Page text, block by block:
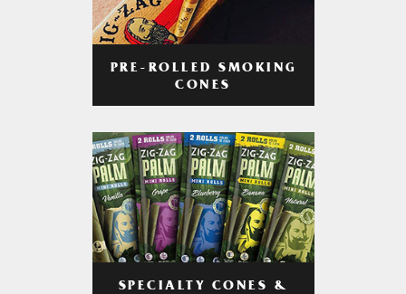
PRE-ROLLED SMOKING
CONES
SPECIALTY CONES &